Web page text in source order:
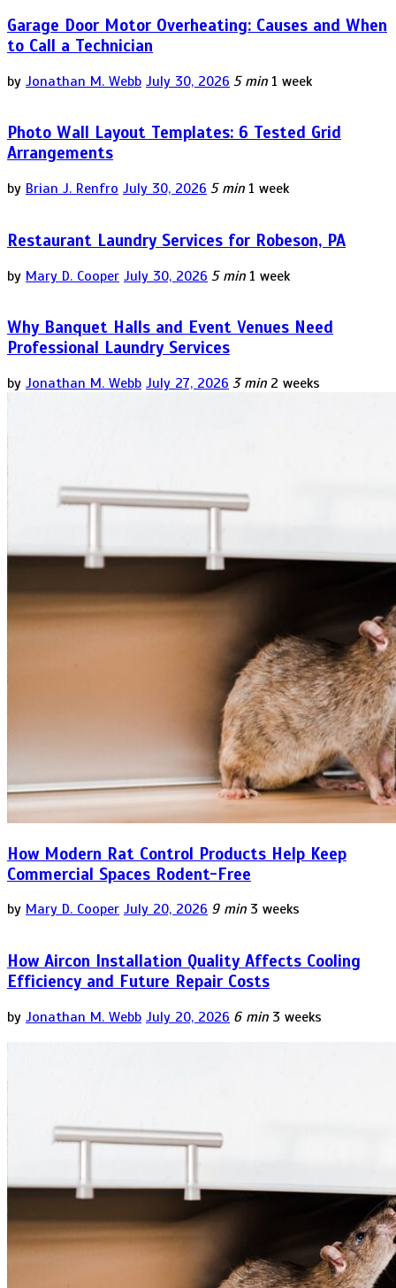
Garage Door Motor Overheating: Causes and When
to Call a Technician
by Jonathan M. Webb July 30, 2026 5 min 1 week
Photo Wall Layout Templates: 6 Tested Grid
Arrangements
by Brian J. Renfro July 30, 2026 5 min 1 week
Restaurant Laundry Services for Robeson, PA
by Mary D. Cooper July 30, 2026 5 min 1 week
Why Banquet Halls and Event Venues Need
Professional Laundry Services
by Jonathan M. Webb July 27, 2026 3 min 2 weeks
How Modern Rat Control Products Help Keep
Commercial Spaces Rodent-Free
by Mary D. Cooper July 20, 2026 9 min 3 weeks
How Aircon Installation Quality Affects Cooling
Efficiency and Future Repair Costs
by Jonathan M. Webb July 20, 2026 6 min 3 weeks